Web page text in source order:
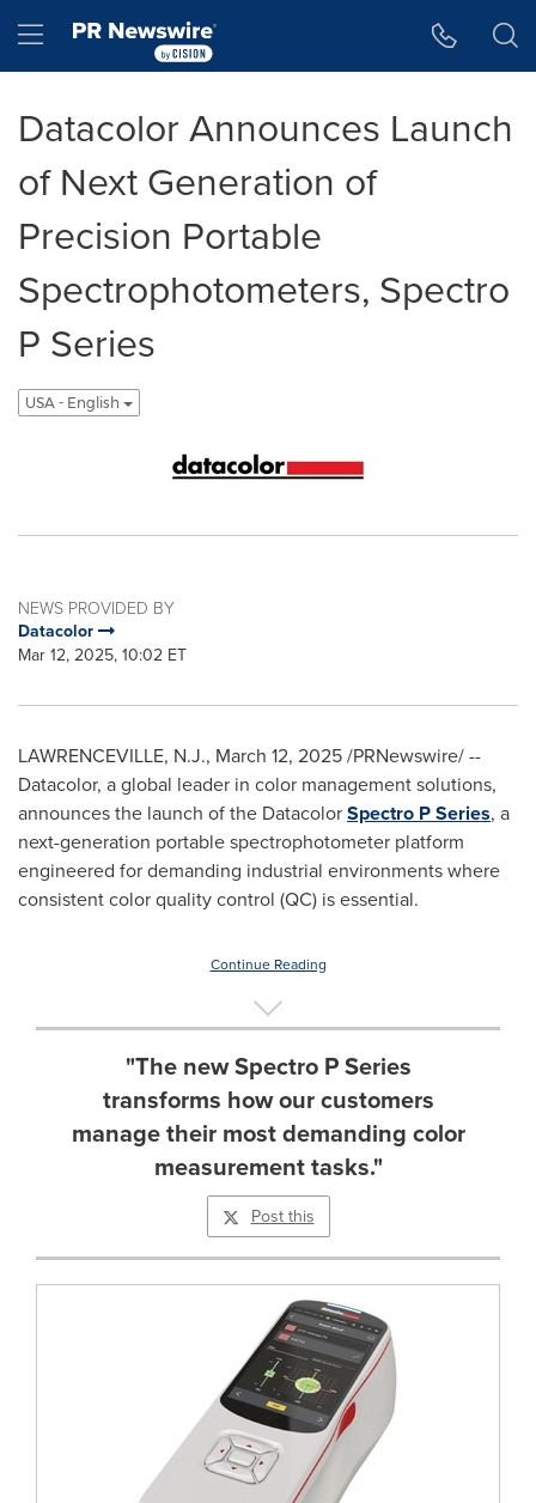
Hamburger menu
Datacolor Announces Launch
of Next Generation of
Precision Portable
Spectrophotometers, Spectro
P Series
USA - English
NEWS PROVIDED BY
Datacolor
Mar 12, 2025, 10:02 ET
LAWRENCEVILLE, N.J., March 12, 2025/PRNewswire/ --
Datacolor, a global leader in color management solutions,
announces the launch of the DatacolorSpectro P Series, a
next-generation portable spectrophotometer platform
engineered for demanding industrial environments where
consistent color quality control (QC) is essential.
Continue Reading
"The new Spectro P Series
transforms how our customers
manage their most demanding color
measurement tasks."
Post this